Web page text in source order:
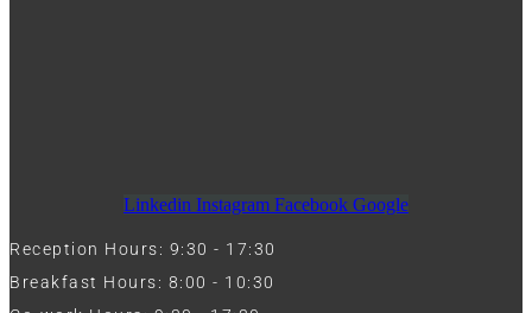
Linkedin Instagram Facebook Google
Reception Hours: 9:30 - 17:30
Breakfast Hours: 8:00 - 10:30